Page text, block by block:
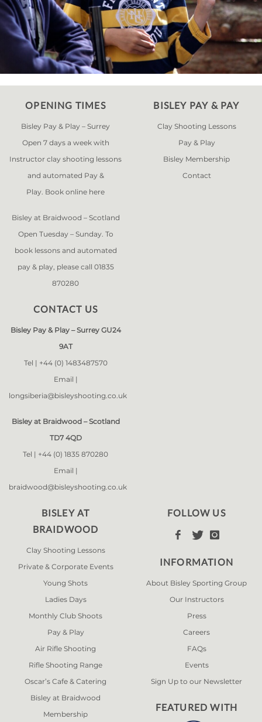
OPENING TIMES
Bisley Pay & Play – Surrey
Open 7 days a week with
Instructor clay shooting lessons
and automated Pay &
Play. Book online here
Bisley at Braidwood – Scotland
Open Tuesday – Sunday. To
book lessons and automated
pay & play, please call 01835
870280
CONTACT US
Bisley Pay & Play – Surrey GU24
9AT
Tel | +44 (0) 1483487570
Email |
longsiberia@bisleyshooting.co.uk
Bisley at Braidwood – Scotland
TD7 4QD
Tel | +44 (0) 1835 870280
Email |
braidwood@bisleyshooting.co.uk
BISLEY PAY & PAY
Clay Shooting Lessons
Pay & Play
Bisley Membership
Contact
BISLEY AT
BRAIDWOOD
Clay Shooting Lessons
Private & Corporate Events
Young Shots
Ladies Days
Monthly Club Shoots
Pay & Play
Air Rifle Shooting
Rifle Shooting Range
Oscar’s Cafe & Catering
Bisley at Braidwood
Membership
FOLLOW US
  
INFORMATION
About Bisley Sporting Group
Our Instructors
Press
Careers
FAQs
Events
Sign Up to our Newsletter
FEATURED WITH